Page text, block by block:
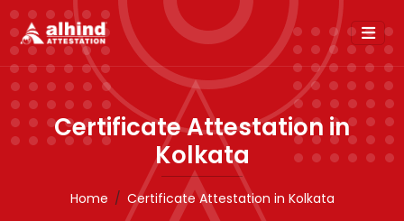
Certificate Attestation in
Kolkata
Home Certificate Attestation in Kolkata